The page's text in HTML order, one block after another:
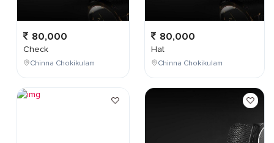
80,000
Check
Chinna Chokikulam
80,000
Hat
Chinna Chokikulam